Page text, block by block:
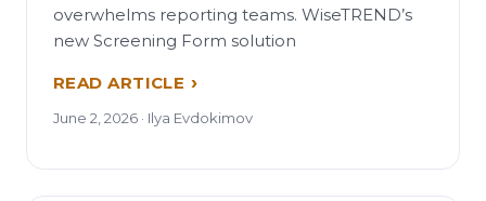
overwhelms reporting teams. WiseTREND’s
new Screening Form solution
READ ARTICLE
June 2, 2026 · Ilya Evdokimov